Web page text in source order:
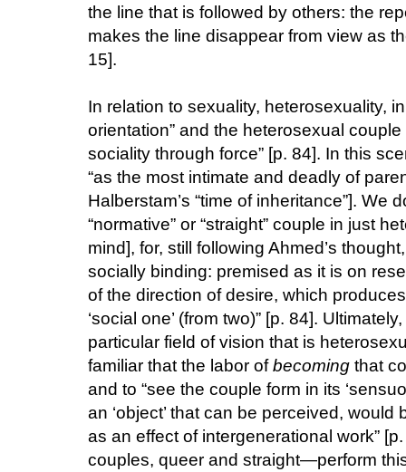
the line that is followed by others: the
makes the line disappear from view as
15].
In relation to sexuality, heterosexuality,
orientation” and the heterosexual couple
sociality through force” [p. 84]. In this
“as the most intimate and deadly of
Halberstam’s “time of inheritance”]. We
“normative” or “straight” couple in just
mind], for, still following Ahmed’s
socially binding: premised as it is on
of the direction of desire, which
‘social one’ (from two)” [p. 84].
particular field of vision that is
familiar that the labor ofbecoming that
and to “see the couple form in its
an ‘object’ that can be perceived,
as an effect of intergenerational work”
couples, queer and straight—perform